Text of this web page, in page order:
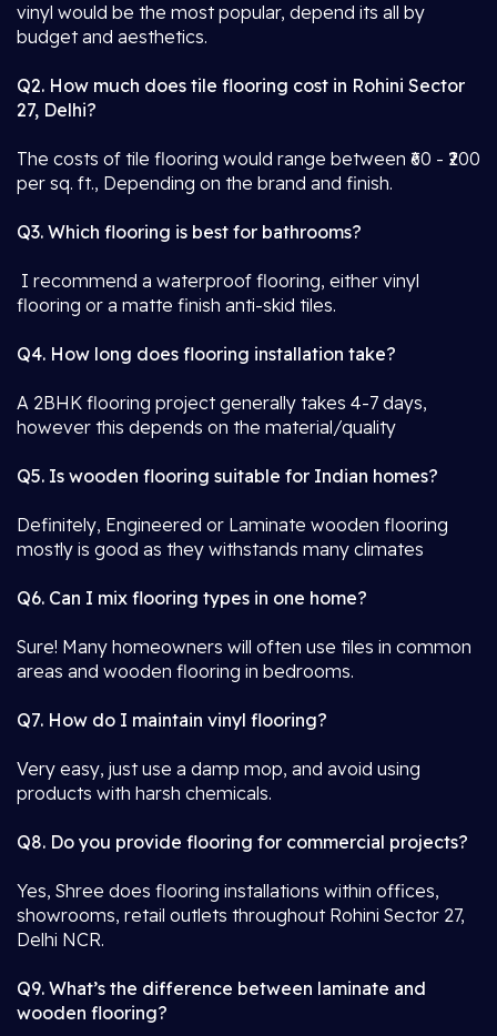
vinyl would be the most popular, depend its all by
budget and aesthetics.
Q2. How much does tile flooring cost in Rohini Sector
27, Delhi?
The costs of tile flooring would range between ₹60 - ₹200
per sq. ft., Depending on the brand and finish.
Q3. Which flooring is best for bathrooms?
I recommend a waterproof flooring, either vinyl
flooring or a matte finish anti-skid tiles.
Q4. How long does flooring installation take?
A 2BHK flooring project generally takes 4-7 days,
however this depends on the material/quality
Q5. Is wooden flooring suitable for Indian homes?
Definitely, Engineered or Laminate wooden flooring
mostly is good as they withstands many climates
Q6. Can I mix flooring types in one home?
Sure! Many homeowners will often use tiles in common
areas and wooden flooring in bedrooms.
Q7. How do I maintain vinyl flooring?
Very easy, just use a damp mop, and avoid using
products with harsh chemicals.
Q8. Do you provide flooring for commercial projects?
Yes, Shree does flooring installations within offices,
showrooms, retail outlets throughout Rohini Sector 27,
Delhi NCR.
Q9. What’s the difference between laminate and
wooden flooring?